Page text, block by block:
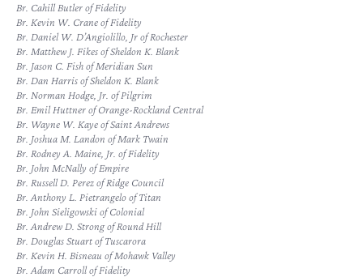
Br. Cahill Butler of Fidelity
Br. Kevin W. Crane of Fidelity
Br. Daniel W. D’Angiolillo, Jr of Rochester
Br. Matthew J. Fikes of Sheldon K. Blank
Br. Jason C. Fish of Meridian Sun
Br. Dan Harris of Sheldon K. Blank
Br. Norman Hodge, Jr. of Pilgrim
Br. Emil Huttner of Orange-Rockland Central
Br. Wayne W. Kaye of Saint Andrews
Br. Joshua M. Landon of Mark Twain
Br. Rodney A. Maine, Jr. of Fidelity
Br. John McNally of Empire
Br. Russell D. Perez of Ridge Council
Br. Anthony L. Pietrangelo of Titan
Br. John Sieligowski of Colonial
Br. Andrew D. Strong of Round Hill
Br. Douglas Stuart of Tuscarora
Br. Kevin H. Bisneau of Mohawk Valley
Br. Adam Carroll of Fidelity